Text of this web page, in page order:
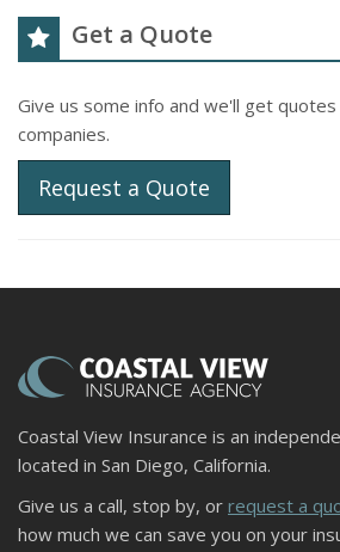
Get a Quote
Give us some info and we'll get
companies.
Request a Quote
Coastal View Insurance is an
located in San Diego, California.
Give us a call, stop by, or request a
how much we can save you on your